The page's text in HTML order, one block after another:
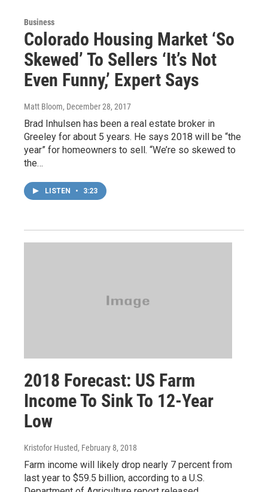
Business
Colorado Housing Market ‘So
Skewed’ To Sellers ‘It’s Not
Even Funny,’ Expert Says
Matt Bloom, December 28, 2017
Brad Inhulsen has been a real estate broker in
Greeley for about 5 years. He says 2018 will be “the
year” for homeowners to sell. “We’re so skewed to
the…
LISTEN • 3:23
2018 Forecast: US Farm
Income To Sink To 12-Year
Low
Kristofor Husted, February 8, 2018
Farm income will likely drop nearly 7 percent from
last year to $59.5 billion, according to a U.S.